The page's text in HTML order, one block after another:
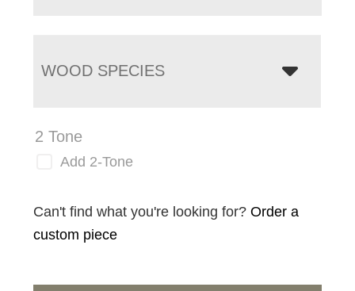
WOOD SPECIES
2 Tone
Add 2-Tone
Can't find what you're looking for?Order a
custom piece